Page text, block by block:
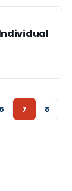
6 7
8